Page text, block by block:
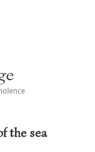
the sea